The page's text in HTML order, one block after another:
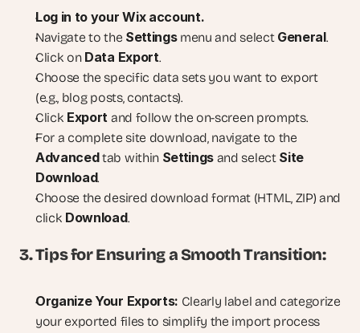
Log in to your Wix account.
Navigate to the Settings menu and select General.
Click on Data Export.
Choose the specific data sets you want to export
(e.g., blog posts, contacts).
Click Export and follow the on-screen prompts.
Advanced tab within Settings and select Site
Download.
Choose the desired download format (HTML, ZIP) and
click Download.
3. Tips for Ensuring a Smooth Transition:
Organize Your Exports: Clearly label and categorize
your exported files to simplify the import process